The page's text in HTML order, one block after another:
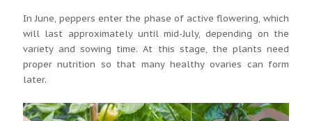
In June, peppers enter the phase of active flowering, which
will last approximately until mid-July, depending on the
variety and sowing time. At this stage, the plants need
proper nutrition so that many healthy ovaries can form
later.